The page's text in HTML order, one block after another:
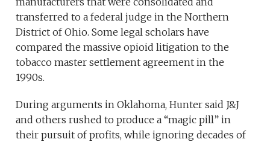
transferred to a federal judge in the Northern
District of Ohio. Some legal scholars have
compared the massive opioid litigation to the
tobacco master settlement agreement in the
1990s.
During arguments in Oklahoma, Hunter said J&J
and others rushed to produce a “magic pill” in
their pursuit of profits, while ignoring decades of